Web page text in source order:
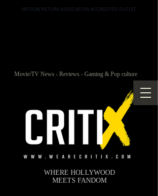
MOTION PICTURE ASSOCIATION ACCREDITED OUTLET
Movie/TV News - Reviews - Gaming & Pop culture
WHERE HOLLYWOOD
MEETS FANDOM